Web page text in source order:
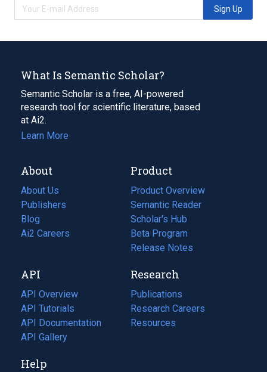
Sign Up
What Is Semantic Scholar?
Semantic Scholar is a free, AI-powered
research tool for scientific literature, based
at Ai2.
Learn More
About
About Us
Publishers
Blog
(opens
in
tab)
Ai2 Careers
(opens
new
tab)
Product
Product Overview
Semantic Reader
Scholar's Hub
Beta Program
Release Notes
API
API Overview
API Tutorials
API Documentation
(opens
in
new
API Gallery
Research
Publications
(opens
in
a
Research Careers
(opens
in
Resources
(opens
Help